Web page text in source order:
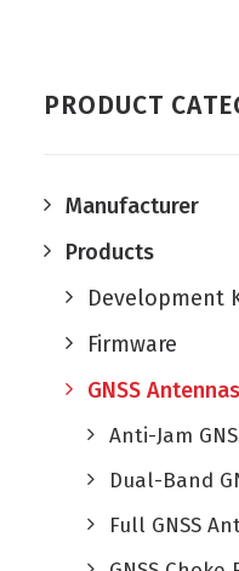
PRODUCT
Manufacturer
Products
Development
Firmware
GNSS Antennas
Anti-Jam
Dual-Band
Full GNSS